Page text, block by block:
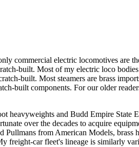
commercial electric locomotives
built. Most of my electric loco
built. Most steamers are brass
built components. For our older
heavyweights and Budd Empire
over the decades to acquire
from American Models,
freight-car fleet's lineage is similarly